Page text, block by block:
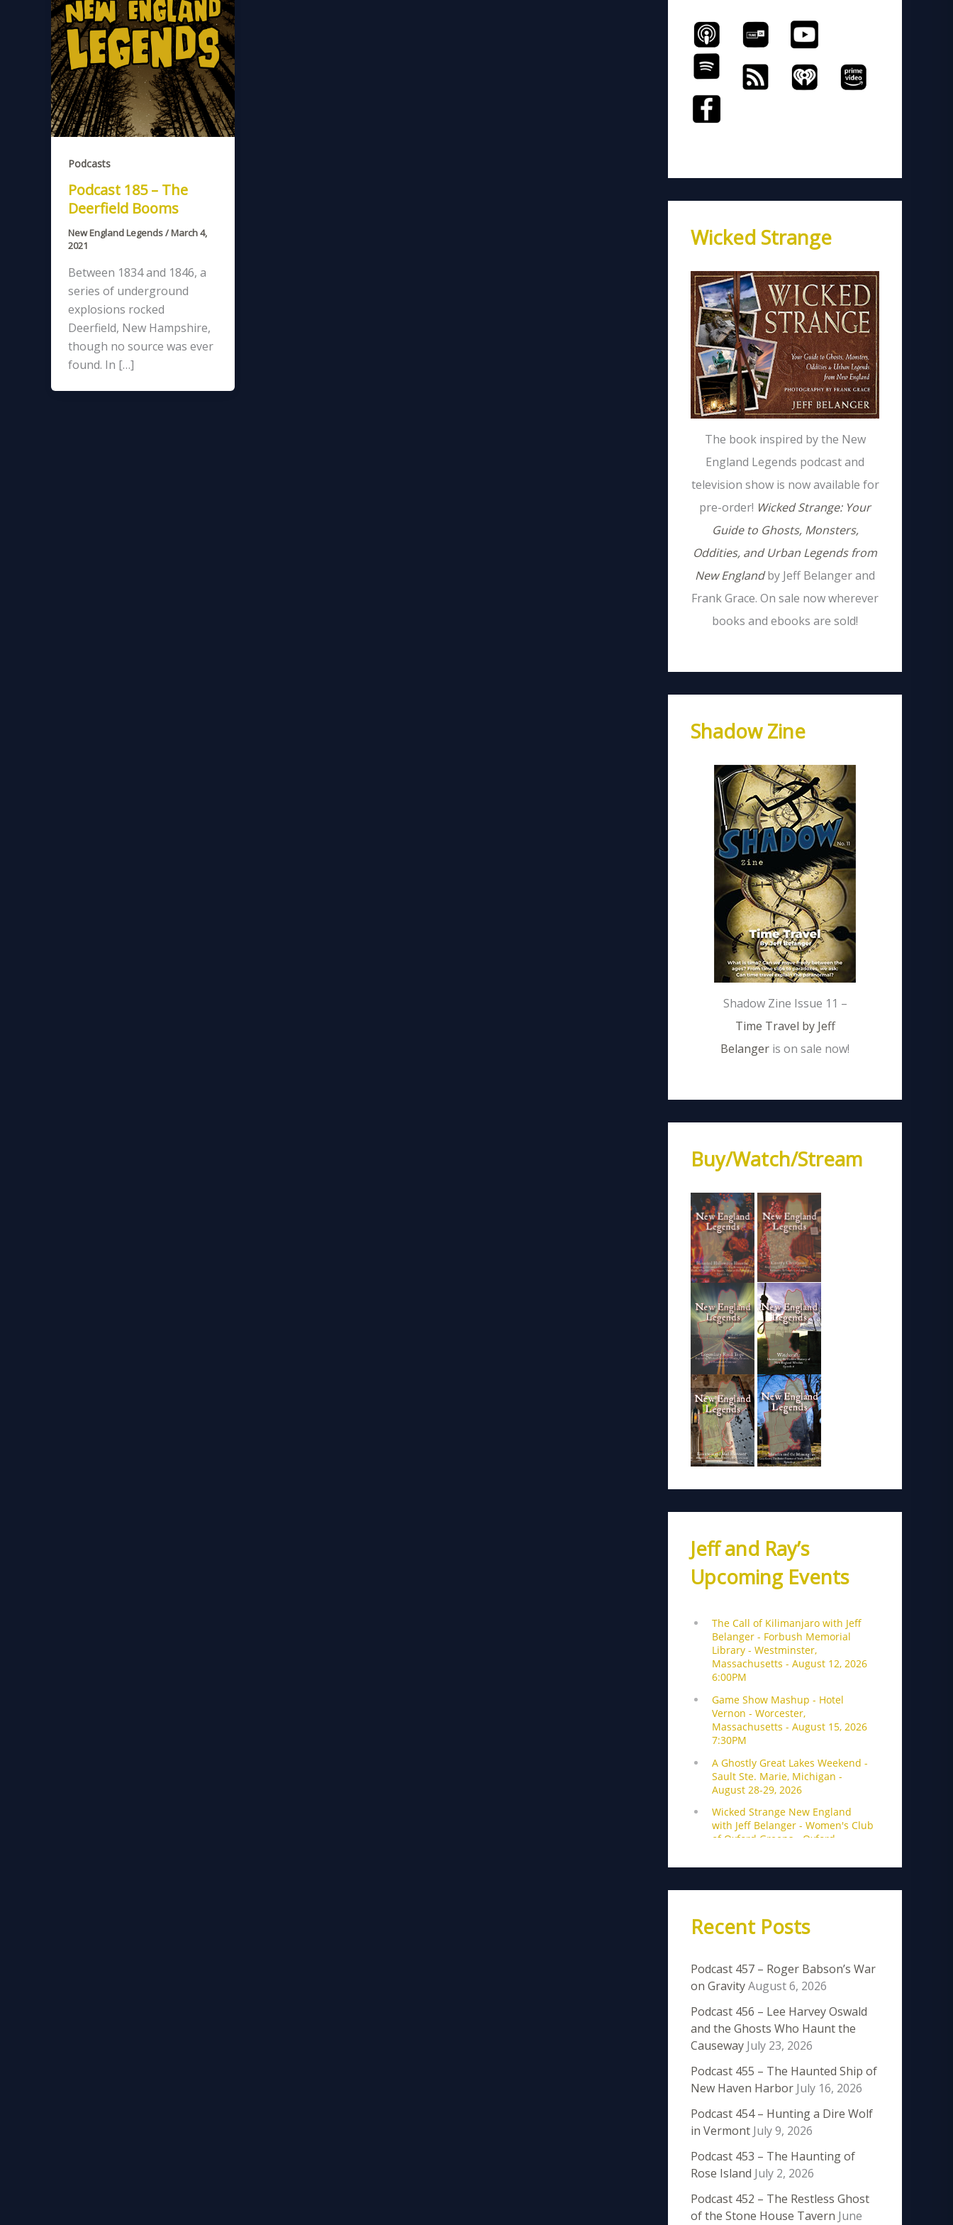
Podcasts
Podcast 185 – The
Deerfield Booms
New England Legends/March 4,
2021
Between 1834 and 1846, a
series of underground
explosions rocked
Deerfield, New Hampshire,
though no source was ever
found. In […]
Wicked Strange
The book inspired by the New
England Legends podcast and
television show is now available for
pre-order! Wicked Strange: Your
Guide to Ghosts, Monsters,
Oddities, and Urban Legends from
New Englandby Jeff Belanger and
Frank Grace. On sale now wherever
books and ebooks are sold!
Shadow Zine
Shadow Zine Issue 11 –
Time Travel by Jeff
Belanger is on sale now!
Buy/Watch/Stream
Jeff and Ray’s
Upcoming Events
Recent Posts
Podcast 457 – Roger Babson’s War
on GravityAugust 6, 2026
Podcast 456 – Lee Harvey Oswald
and the Ghosts Who Haunt the
Causeway July 23, 2026
Podcast 455 – The Haunted Ship of
New Haven Harbor July 16, 2026
Podcast 454 – Hunting a Dire Wolf
in Vermont July 9, 2026
Podcast 453 – The Haunting of
Rose Island July 2, 2026
Podcast 452 – The Restless Ghost
of the Stone House Tavern June